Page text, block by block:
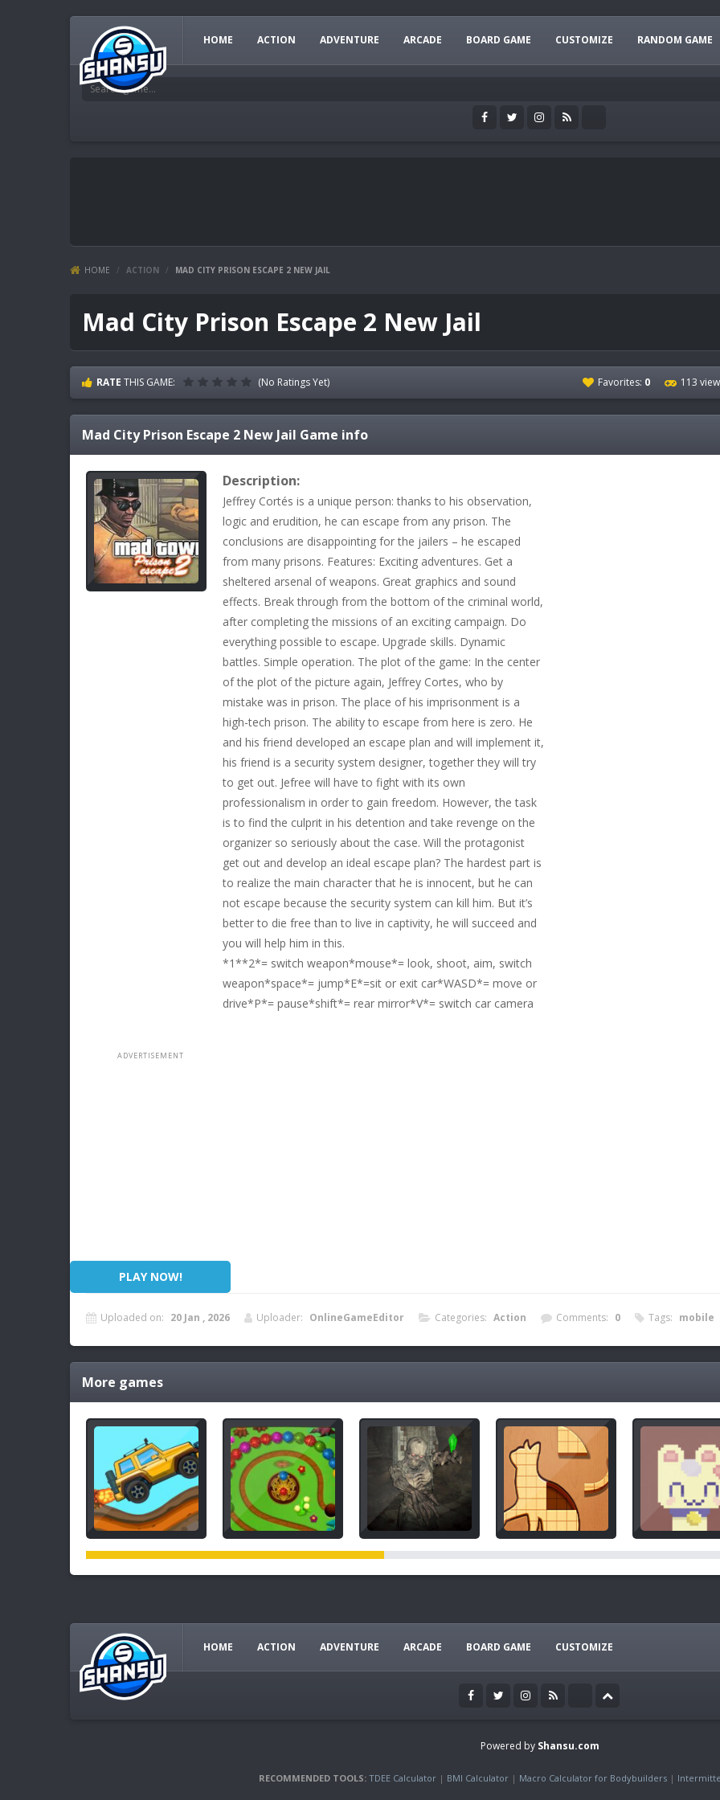
HOME ACTION ADVENTURE ARCADE BOARD GAME CUSTOMIZE RANDOM GAME
HOME / ACTION / MAD CITY PRISON ESCAPE 2 NEW JAIL
Mad City Prison Escape 2 New Jail
RATE THIS GAME: (No Ratings Yet) Favorites: 0 113
Mad City Prison Escape 2 New Jail Game info
Description:
Jeffrey Cortés is a unique person: thanks to his observation,
logic and erudition, he can escape from any prison. The
conclusions are disappointing for the jailers – he escaped
from many prisons. Features: Exciting adventures. Get a
sheltered arsenal of weapons. Great graphics and sound
effects. Break through from the bottom of the criminal world,
after completing the missions of an exciting campaign. Do
everything possible to escape. Upgrade skills. Dynamic
battles. Simple operation. The plot of the game: In the center
of the plot of the picture again, Jeffrey Cortes, who by
mistake was in prison. The place of his imprisonment is a
high-tech prison. The ability to escape from here is zero. He
and his friend developed an escape plan and will implement it,
his friend is a security system designer, together they will try
to get out. Jefree will have to fight with its own
professionalism in order to gain freedom. However, the task
is to find the culprit in his detention and take revenge on the
organizer so seriously about the case. Will the protagonist
get out and develop an ideal escape plan? The hardest part is
to realize the main character that he is innocent, but he can
not escape because the security system can kill him. But it’s
better to die free than to live in captivity, he will succeed and
you will help him in this.
*1**2*= switch weapon*mouse*= look, shoot, aim, switch
weapon*space*= jump*E*=sit or exit car*WASD*= move or
drive*P*= pause*shift*= rear mirror*V*= switch car camera
PLAY NOW!
Uploaded on: 20 Jan , 2026 Uploader: OnlineGameEditor Categories: Action Comments: 0 Tags: mobile
More games
HOME ACTION ADVENTURE ARCADE BOARD GAME CUSTOMIZE
Powered by Shansu.com
RECOMMENDED TOOLS: TDEE Calculator| BMI Calculator| Macro Calculator for Bodybuilders|